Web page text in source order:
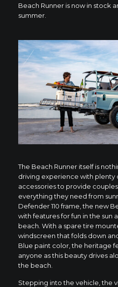
Beach Runner is now in stock
summer.
The Beach Runner itself is
driving experience with plenty
accessories to provide
everything they need from
Defender 110 frame, the new
with features for fun in the sun
beach. With a spare tire
windscreen that folds down
Blue paint color, the heritage
anyone as this beauty drives
the beach.
Stepping into the vehicle, the